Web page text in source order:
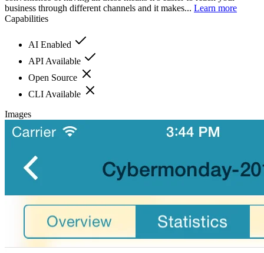
business through different channels and it makes... Learn more
Capabilities
AI Enabled
API Available
Open Source
CLI Available
Images